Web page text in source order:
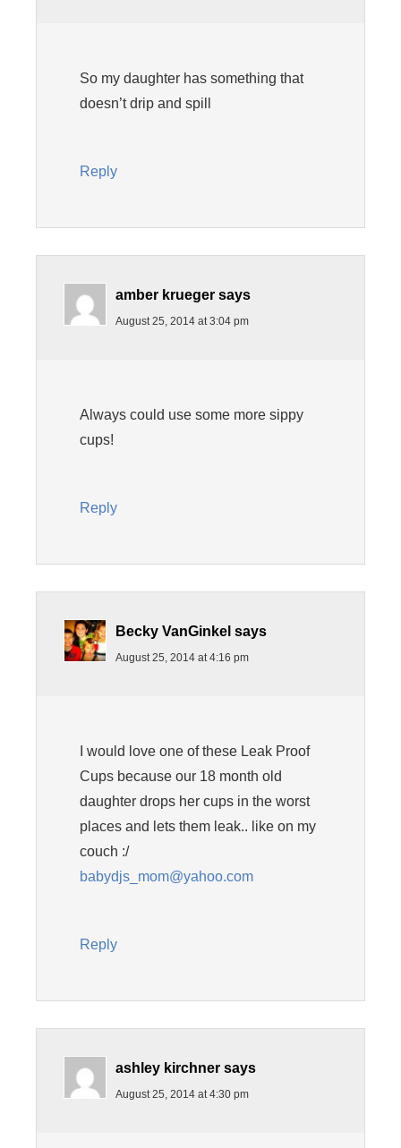
So my daughter has something that
doesn’t drip and spill
Reply
amber krueger says
August 25, 2014 at 3:04 pm
Always could use some more sippy
cups!
Reply
Becky VanGinkel says
August 25, 2014 at 4:16 pm
I would love one of these Leak Proof
Cups because our 18 month old
daughter drops her cups in the worst
places and lets them leak.. like on my
couch :/
babydjs_mom@yahoo.com
Reply
ashley kirchner says
August 25, 2014 at 4:30 pm